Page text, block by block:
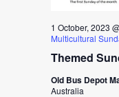
Themed
1 October, 2023
Multicultural
Old Bus Depot
Australia